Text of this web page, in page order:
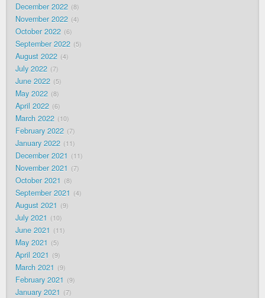
December 2022 8
November 2022 4
October 2022 6
September 2022 5
August 2022 4
July 2022 7
June 2022 5
May 2022 8
April 2022 6
March 2022 10
February 2022 7
January 2022 11
December 2021 11
November 2021 7
October 2021 8
September 2021 4
August 2021 9
July 2021 10
June 2021 11
May 2021 5
April 2021 9
March 2021 9
February 2021 9
January 2021 7